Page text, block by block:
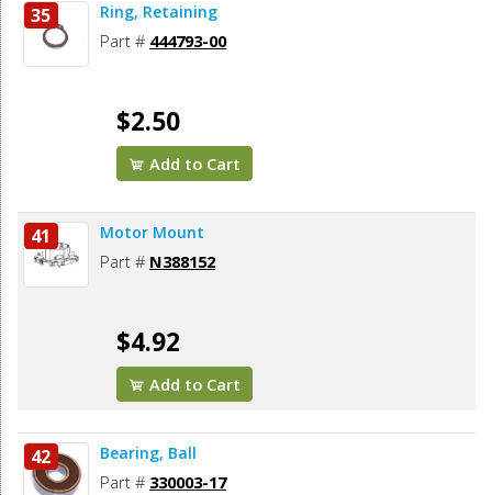
35 Ring, Retaining
Part # 444793-00
$2.50
Add to Cart
41 Motor Mount
Part # N388152
$4.92
Add to Cart
42 Bearing, Ball
Part # 330003-17